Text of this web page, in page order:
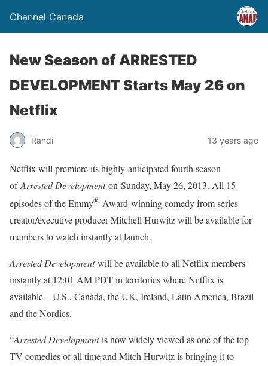
Channel Canada
New Season of ARRESTED
DEVELOPMENT Starts May 26 on
Netflix
Randi 13 years ago
Netflix will premiere its highly-anticipated fourth season
ofArrested Developmenton Sunday, May 26, 2013. All 15-
episodes of the Emmy® Award-winning comedy from series
creator/executive producer Mitchell Hurwitz will be available for
members to watch instantly at launch.
Arrested Developmentwill be available to all Netflix members
instantly at 12:01 AM PDT in territories where Netflix is
available – U.S., Canada, the UK, Ireland, Latin America, Brazil
and the Nordics.
“Arrested Developmentis now widely viewed as one of the top
TV comedies of all time and Mitch Hurwitz is bringing it to